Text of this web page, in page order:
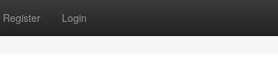
Register Login